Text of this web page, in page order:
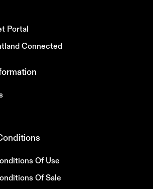
Portal
Connected
Of Use
Of Sale